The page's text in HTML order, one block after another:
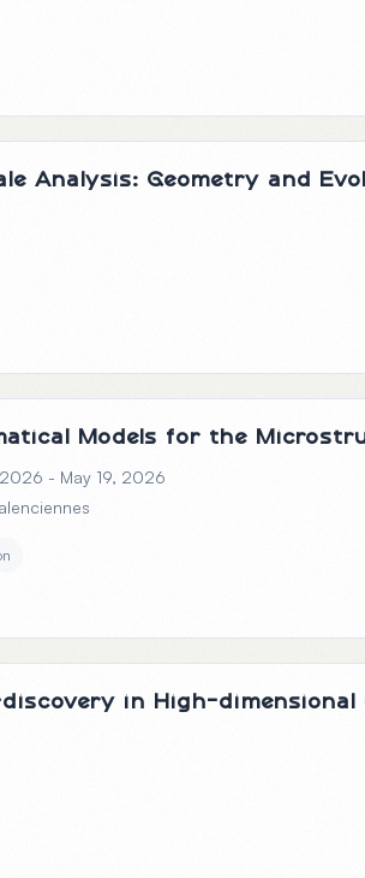
Analysis: Geometry and
Models for the
- May 19, 2026
in High-dimensional